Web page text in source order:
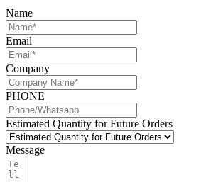
Name
Email
Company
PHONE
Estimated Quantity for Future Orders
Message